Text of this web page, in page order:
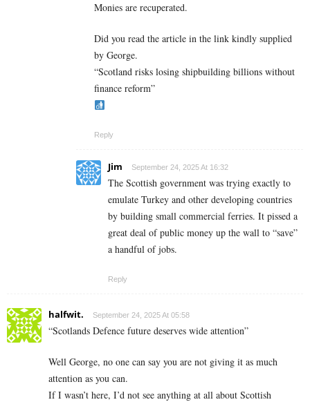
Monies are recuperated.
Did you read the article in the link kindly supplied
by George.
“Scotland risks losing shipbuilding billions without
finance reform”
Reply
Jim September 24, 2025 At 16:32
The Scottish government was trying exactly to
emulate Turkey and other developing countries
by building small commercial ferries. It pissed a
great deal of public money up the wall to “save”
a handful of jobs.
Reply
halfwit. September 24, 2025 At 05:58
“Scotlands Defence future deserves wide attention”
Well George, no one can say you are not giving it as much
attention as you can.
If I wasn’t here, I’d not see anything at all about Scottish